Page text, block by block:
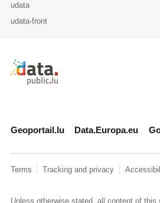
udata
udata-front
Retour à l'accueil de
Geoportail.lu Data.Europa.eu
Terms Tracking and privacy
Unless otherwise stated, all content of this